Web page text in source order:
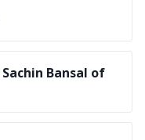
Bansal of